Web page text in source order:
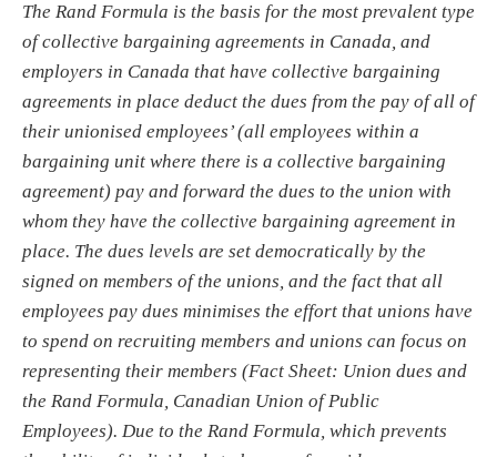
The Rand Formula is the basis for the most prevalent type
of collective bargaining agreements in Canada, and
employers in Canada that have collective bargaining
agreements in place deduct the dues from the pay of all of
their unionised employees’ (all employees within a
bargaining unit where there is a collective bargaining
agreement) pay and forward the dues to the union with
whom they have the collective bargaining agreement in
place. The dues levels are set democratically by the
signed on members of the unions, and the fact that all
employees pay dues minimises the effort that unions have
to spend on recruiting members and unions can focus on
representing their members (Fact Sheet: Union dues and
the Rand Formula, Canadian Union of Public
Employees). Due to the Rand Formula, which prevents